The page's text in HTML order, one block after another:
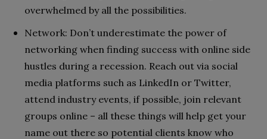
overwhelmed by all the possibilities.
Network: Don’t underestimate the power of
networking when finding success with online side
hustles during a recession. Reach out via social
media platforms such as LinkedIn or Twitter,
attend industry events, if possible, join relevant
groups online – all these things will help get your
name out there so potential clients know who